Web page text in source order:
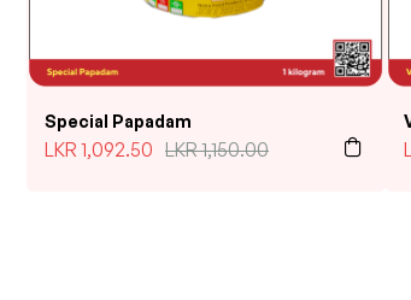
Special Papadam
LKR1,150.00
LKR 1,092.50